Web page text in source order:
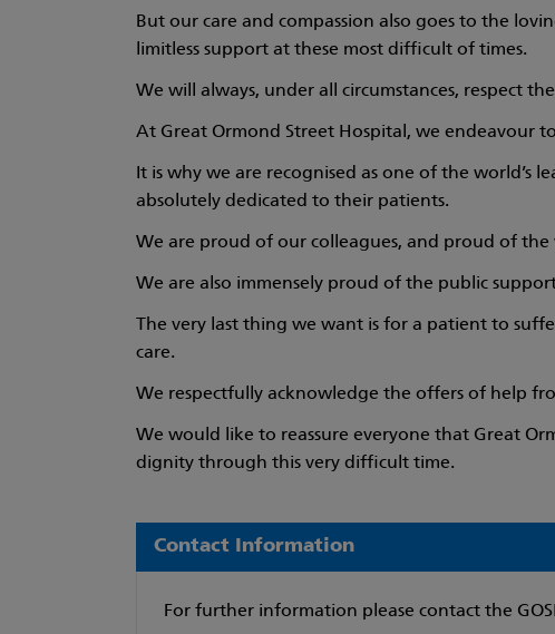
But our care and compassion also goes to the
limitless support at these most difficult of times.
We will always, under all circumstances, respect
At Great Ormond Street Hospital, we endeavour
It is why we are recognised as one of the world’s
absolutely dedicated to their patients.
We are proud of our colleagues, and proud of
We are also immensely proud of the public
The very last thing we want is for a patient to
care.
We respectfully acknowledge the offers of help
We would like to reassure everyone that Great
dignity through this very difficult time.
Contact Information
For further information please contact the